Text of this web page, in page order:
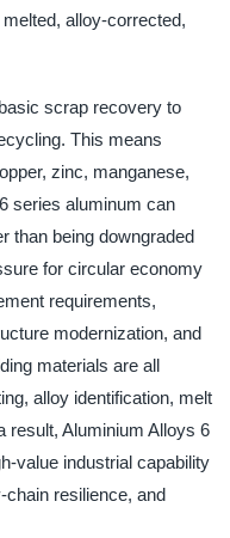
alloy-corrected,
scrap recovery to
This means
zinc, manganese,
series aluminum can
than being downgraded
for circular economy
requirements,
modernization, and
materials are all
alloy identification, melt
result, Aluminium Alloys 6
value industrial capability
resilience, and